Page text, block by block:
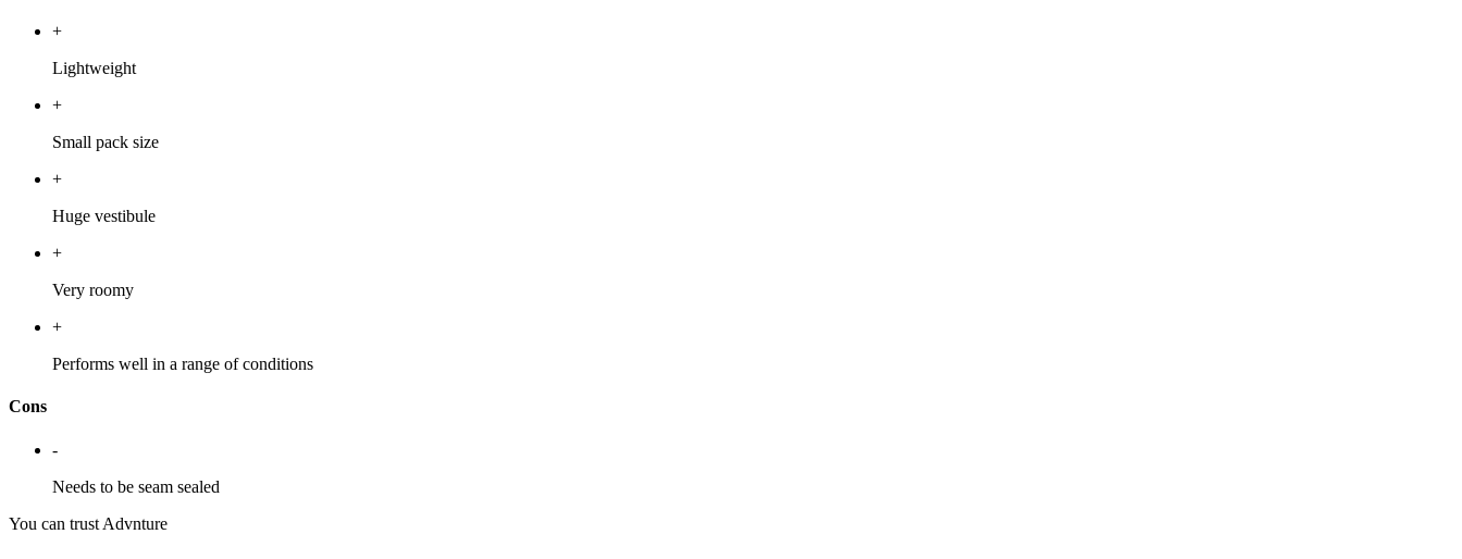
+
Lightweight
+
Small pack size
+
Huge vestibule
+
Very roomy
+
Performs well in a range of conditions
Cons
-
Needs to be seam sealed
You can trust Advnture